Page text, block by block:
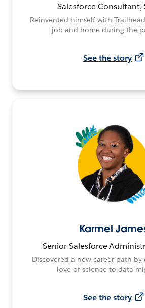
Salesforce Consultant,
Reinvented himself with
job and home during the
See the story
Karmel
Senior Salesforce
Discovered a new career path
love of science to data
See the story